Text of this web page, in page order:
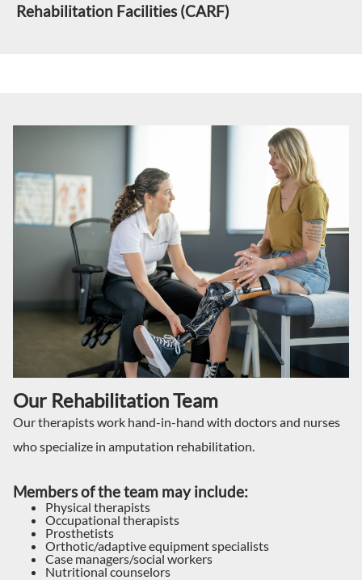
Rehabilitation Facilities (CARF)
Our Rehabilitation Team
Our therapists work hand-in-hand with doctors and nurses
who specialize in amputation rehabilitation.
Members of the team may include:
Physical therapists
Occupational therapists
Prosthetists
Orthotic/adaptive equipment specialists
Case managers/social workers
Nutritional counselors